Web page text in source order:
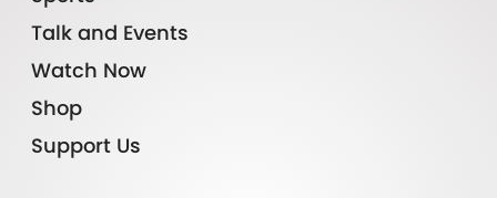
Talk and Events
Watch Now
Shop
Support Us